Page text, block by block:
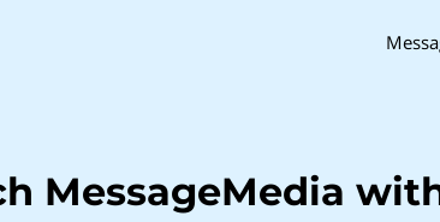
MessageMedia